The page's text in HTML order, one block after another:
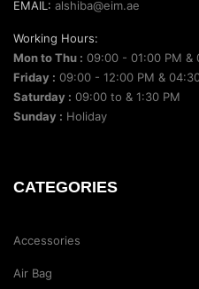
EMAIL: alshiba@eim.ae
Working Hours:
Mon to Thu : 09:00 - 01:00 PM &
Friday : 09:00 - 12:00 PM &
Saturday : 09:00 to & 1:30 PM
Sunday : Holiday
CATEGORIES
Accessories
Air Bag